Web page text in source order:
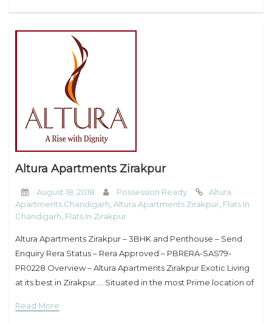
Altura Apartments Zirakpur
August 18, 2018 Possession Ready
Altura
Apartments Chandigarh Altura Apartments Zirakpur Flats In
Chandigarh Flats In Zirakpur
Altura Apartments Zirakpur – 3BHK and Penthouse – Send
Enquiry Rera Status – Rera Approved – PBRERA-SAS79-
PR0228 Overview – Altura Apartments Zirakpur Exotic Living
at its best in Zirakpur…. Situated in the most Prime location of
Read More